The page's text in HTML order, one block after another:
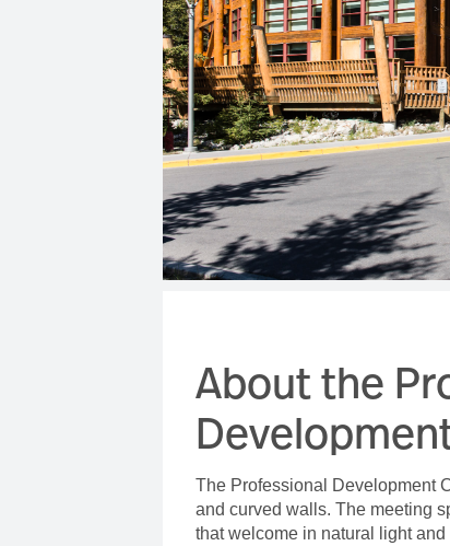
About the
The Professional Development
and curved walls. The meeting
that welcome in natural light